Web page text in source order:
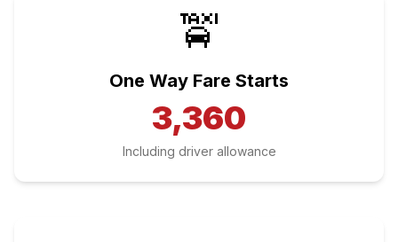
🚖
One Way Fare Starts
3,360
Including driver allowance